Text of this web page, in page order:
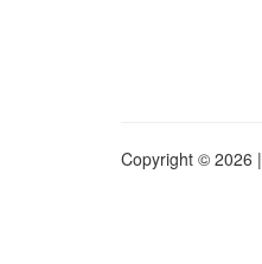
Copyright © 2026 |